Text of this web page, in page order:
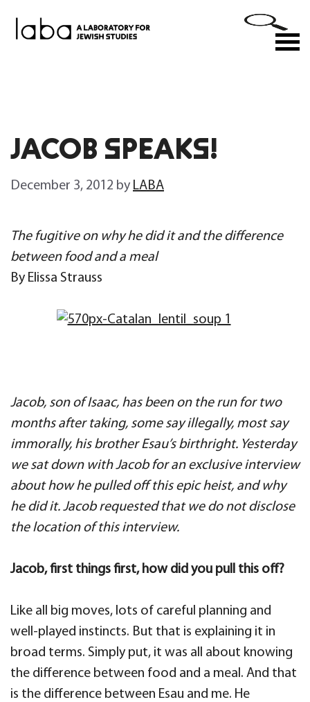
JACOB SPEAKS!
December 3, 2012 by LABA
The fugitive on why he did it and the difference
between food and a meal
By Elissa Strauss
Jacob, son of Isaac, has been on the run for two
months after taking, some say illegally, most say
immorally, his brother Esau’s birthright. Yesterday
we sat down with Jacob for an exclusive interview
about how he pulled off this epic heist, and why
he did it. Jacob requested that we do not disclose
the location of this interview.
Jacob, first things first, how did you pull this off?
Like all big moves, lots of careful planning and
well-played instincts. But that is explaining it in
broad terms. Simply put, it was all about knowing
the difference between food and a meal. And that
is the difference between Esau and me. He